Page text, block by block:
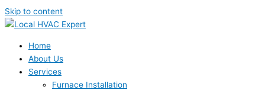
Skip to content
Home
About Us
Services
Furnace Installation